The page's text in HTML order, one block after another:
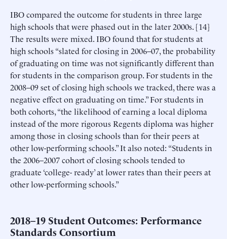
IBO compared the outcome for students in three large
high schools that were phased out in the later 2000s. [14]
The results were mixed. IBO found that for students at
high schools “slated for closing in 2006–07, the probability
of graduating on time was not significantly different than
for students in the comparison group. For students in the
2008–09 set of closing high schools we tracked, there was a
negative effect on graduating on time.” For students in
both cohorts, “the likelihood of earning a local diploma
instead of the more rigorous Regents diploma was higher
among those in closing schools than for their peers at
other low-performing schools.” It also noted: “Students in
the 2006–2007 cohort of closing schools tended to
graduate ‘college- ready’ at lower rates than their peers at
other low-performing schools.”
2018–19 Student Outcomes: Performance
Standards Consortium